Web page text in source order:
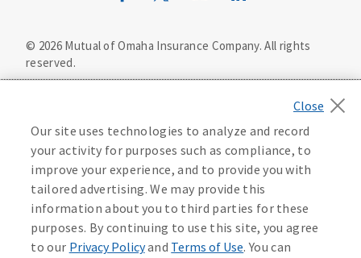
© 2026Mutual of Omaha Insurance Company. All rights
reserved.
Washington Privacy Notice
Manage Cookie Preferences
Terms of Use
Accessibility Services Health Plan Compliance Notice
Our site uses technologies to analyze and record
your activity for purposes such as compliance, to
improve your experience, and to provide you with
tailored advertising. We may provide this
information about you to third parties for these
purposes. By continuing to use this site, you agree
to our Privacy Policyand Terms of Use. You can